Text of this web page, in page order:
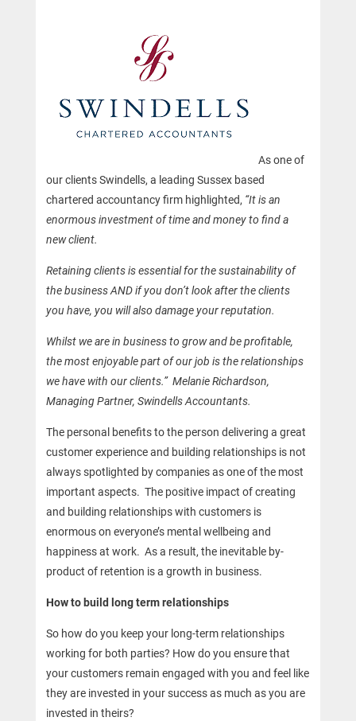
As one of
our clients Swindells, a leading Sussex based
chartered accountancy firm highlighted, “It is an
enormous investment of time and money to find a
new client.
Retaining clients is essential for the sustainability of
the business AND if you don’t look after the clients
you have, you will also damage your reputation.
Whilst we are in business to grow and be profitable,
the most enjoyable part of our job is the relationships
we have with our clients.” Melanie Richardson,
Managing Partner, Swindells Accountants.
The personal benefits to the person delivering a great
customer experience and building relationships is not
always spotlighted by companies as one of the most
important aspects. The positive impact of creating
and building relationships with customers is
enormous on everyone’s mental wellbeing and
happiness at work. As a result, the inevitable by-
product of retention is a growth in business.
How to build long term relationships
So how do you keep your long-term relationships
working for both parties? How do you ensure that
your customers remain engaged with you and feel like
they are invested in your success as much as you are
invested in theirs?